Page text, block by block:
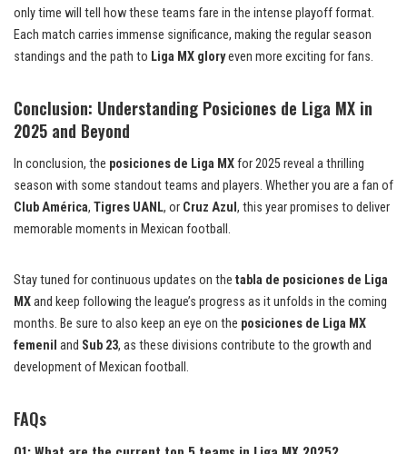
only time will tell how these teams fare in the intense playoff format.
Each match carries immense significance, making the regular season
standings and the path to Liga MX gloryeven more exciting for fans.
Conclusion: Understanding Posiciones de Liga MX in
2025 and Beyond
In conclusion, the posiciones de Liga MXfor 2025 reveal a thrilling
season with some standout teams and players. Whether you are a fan of
Club América, Tigres UANL, or Cruz Azul , this year promises to deliver
memorable moments in Mexican football.
Stay tuned for continuous updates on the tabla de posiciones de Liga
MXand keep following the league’s progress as it unfolds in the coming
months. Be sure to also keep an eye on the posiciones de Liga MX
femenil and Sub 23, as these divisions contribute to the growth and
development of Mexican football.
FAQs